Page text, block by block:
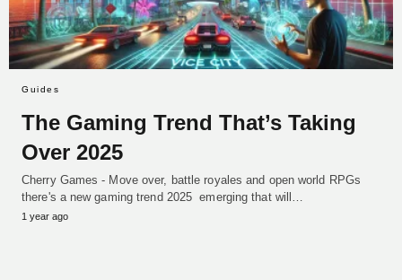
Guides
The Gaming Trend That’s Taking
Over 2025
Cherry Games - Move over, battle royales and open world RPGs
there's a new gaming trend 2025 emerging that will…
1 year ago